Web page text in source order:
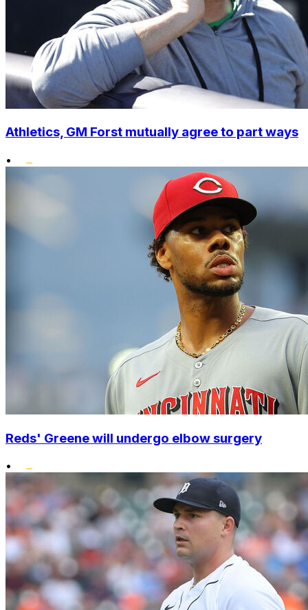
Athletics, GM Forst mutually agree to part ways
•
Reds' Greene will undergo elbow surgery
•